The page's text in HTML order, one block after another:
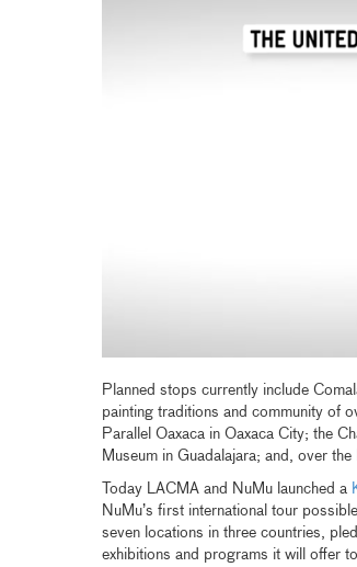
Planned stops currently include
painting traditions and community of
Parallel Oaxaca in Oaxaca City; the
Museum in Guadalajara; and, over
Today LACMA and NuMu launched a
NuMu’s first international tour
seven locations in three countries,
exhibitions and programs it will offer